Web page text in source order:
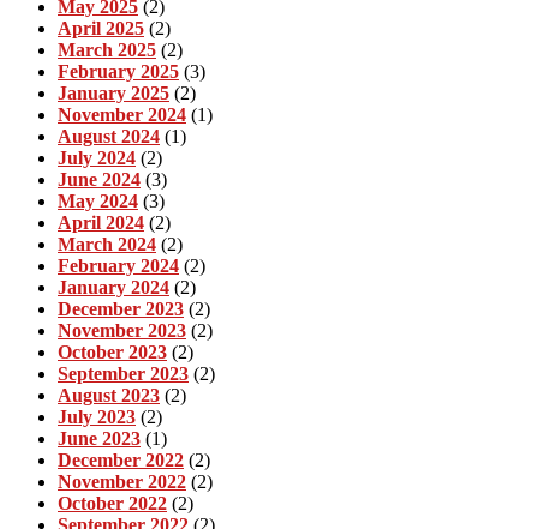
May 2025 (2)
April 2025 (2)
March 2025 (2)
February 2025 (3)
January 2025 (2)
November 2024 (1)
August 2024 (1)
July 2024 (2)
June 2024 (3)
May 2024 (3)
April 2024 (2)
March 2024 (2)
February 2024 (2)
January 2024 (2)
December 2023 (2)
November 2023 (2)
October 2023 (2)
September 2023 (2)
August 2023 (2)
July 2023 (2)
June 2023 (1)
December 2022 (2)
November 2022 (2)
October 2022 (2)
September 2022 (2)